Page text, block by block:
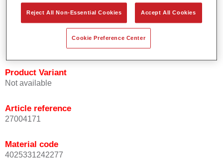
Product Features
Contains a high-quality pigment for solid colours.
Offers robust durability and colour accuracy.
Product Variant
Not available
Article reference
27004171
Material code
4025331242277
Reject All Non-Essential Cookies Accept All Cookies
Cookie Preference Center